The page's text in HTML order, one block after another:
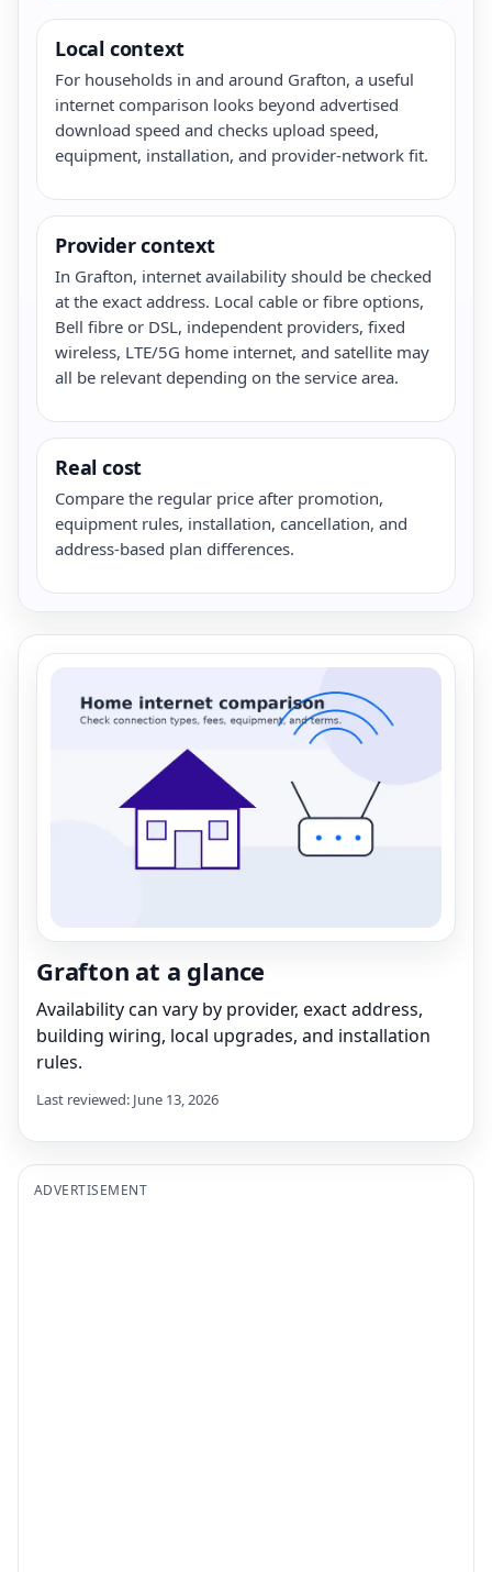
Local context
For households in and around Grafton, a useful
internet comparison looks beyond advertised
download speed and checks upload speed,
equipment, installation, and provider-network fit.
Provider context
In Grafton, internet availability should be checked
at the exact address. Local cable or fibre options,
Bell fibre or DSL, independent providers, fixed
wireless, LTE/5G home internet, and satellite may
all be relevant depending on the service area.
Real cost
Compare the regular price after promotion,
equipment rules, installation, cancellation, and
address-based plan differences.
Grafton at a glance
Availability can vary by provider, exact address,
building wiring, local upgrades, and installation
rules.
Last reviewed: June 13, 2026
ADVERTISEMENT